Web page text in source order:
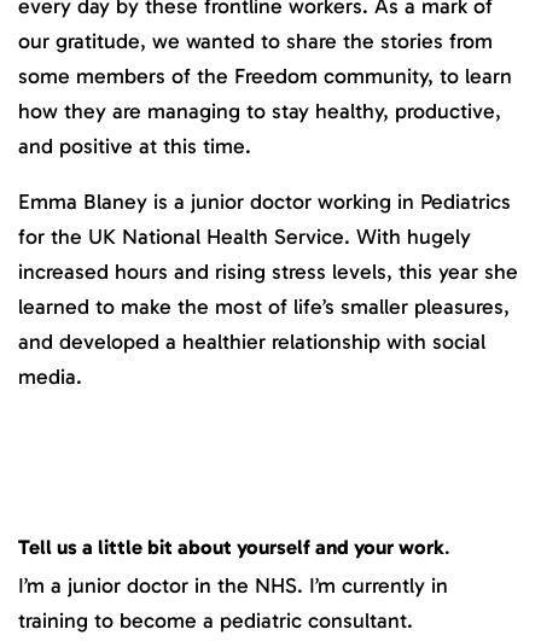
every day by these frontline workers. As a mark of
our gratitude, we wanted to share the stories from
some members of the Freedom community, to learn
how they are managing to stay healthy, productive,
and positive at this time.
Emma Blaney is a junior doctor working in Pediatrics
for the UK National Health Service. With hugely
increased hours and rising stress levels, this year she
learned to make the most of life’s smaller pleasures,
and developed a healthier relationship with social
media.
Tell us a little bit about yourself and your work.
I’m a junior doctor in the NHS. I’m currently in
training to become a pediatric consultant.